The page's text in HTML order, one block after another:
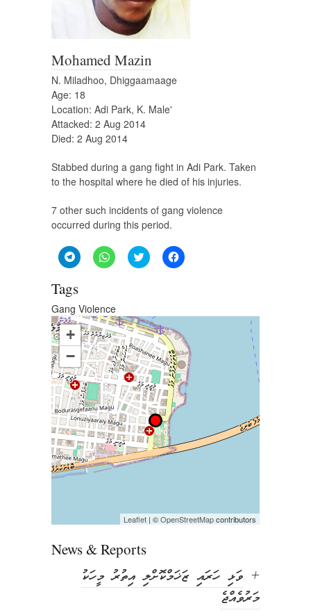
Mohamed Mazin
N. Miladhoo, Dhiggaamaage
Age: 18
Location: Adi Park, K. Male'
Attacked: 2 Aug 2014
Died: 2 Aug 2014
Stabbed during a gang fight in Adi Park. Taken
to the hospital where he died of his injuries.
7 other such incidents of gang violence
occurred during this period.
Click
to
Telegram
in
new
window)
Click
to
in
new
window)
Click
to
new
window)
Click
to
new
Tags
Gang Violence
+
−
Leaflet | ©OpenStreetMapcontributors
News & Reports
+ ވަޅި ހަރައި ޒަޚަމްކޮށްލި އިތުރު މީހަކު
މަރުވެއްޖެ